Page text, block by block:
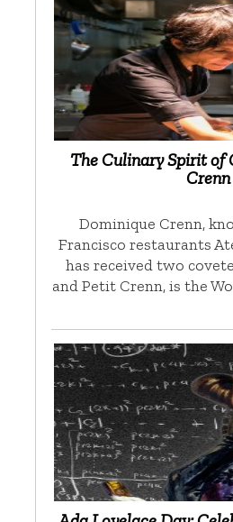
The Culinary Spirit of
Crenn
Dominique Crenn,
Francisco restaurants
has received two
and Petit Crenn, is the